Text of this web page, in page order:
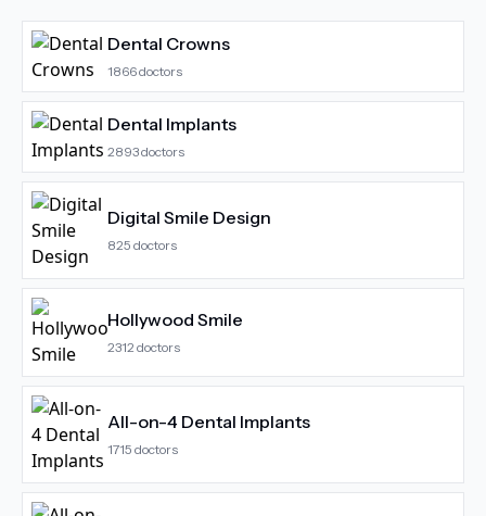
Dental Crowns
1866doctors
Dental Implants
2893doctors
Digital Smile Design
825 doctors
Hollywood Smile
2312 doctors
All-on-4 Dental Implants
1715 doctors